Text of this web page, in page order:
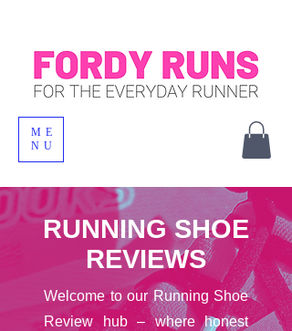
ME
NU
RUNNING SHOE
REVIEWS
Welcome to our Running Shoe
Review hub – where honest